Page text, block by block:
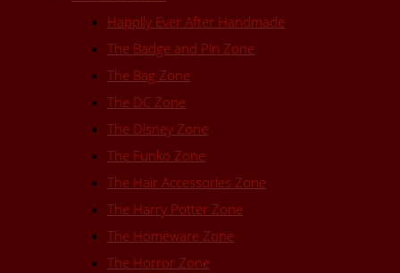
Happily Ever After Handmade
The Badge and Pin Zone
The Bag Zone
The DC Zone
The Disney Zone
The Funko Zone
The Hair Accessories Zone
The Harry Potter Zone
The Homeware Zone
The Horror Zone